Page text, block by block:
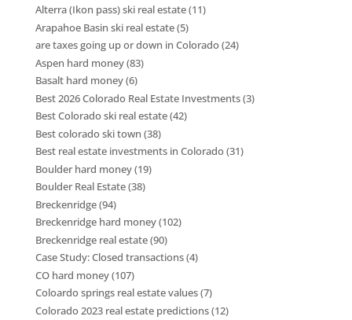
Alterra (Ikon pass) ski real estate(11)
Arapahoe Basin ski real estate(5)
are taxes going up or down in Colorado(24)
Aspen hard money(83)
Basalt hard money(6)
Best 2026 Colorado Real Estate Investments(3)
Best Colorado ski real estate(42)
Best colorado ski town (38)
Best real estate investments in Colorado(31)
Boulder hard money(19)
Boulder Real Estate(38)
Breckenridge(94)
Breckenridge hard money(102)
Breckenridge real estate(90)
Case Study: Closed transactions(4)
CO hard money(107)
Coloardo springs real estate values(7)
Colorado 2023 real estate predictions(12)